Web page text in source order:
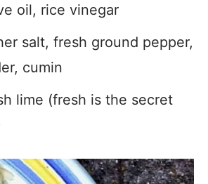
oil, rice vinegar
salt, fresh ground pepper,
cumin
lime (fresh is the secret